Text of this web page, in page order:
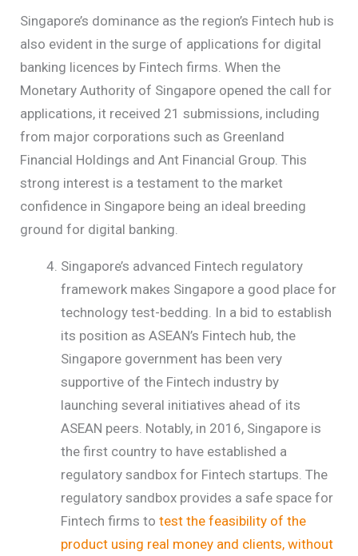
Singapore’s dominance as the region’s Fintech hub is
also evident in the surge of applications for digital
banking licences by Fintech firms. When the
Monetary Authority of Singapore opened the call for
applications, it received 21 submissions, including
from major corporations such as Greenland
Financial Holdings and Ant Financial Group. This
strong interest is a testament to the market
confidence in Singapore being an ideal breeding
ground for digital banking.
Singapore’s advanced Fintech regulatory
framework makes Singapore a good place for
technology test-bedding. In a bid to establish
its position as ASEAN’s Fintech hub, the
Singapore government has been very
supportive of the Fintech industry by
launching several initiatives ahead of its
ASEAN peers. Notably, in 2016, Singapore is
the first country to have established a
regulatory sandbox for Fintech startups. The
regulatory sandbox provides a safe space for
Fintech firms to test the feasibility of the
product using real money and clients, without